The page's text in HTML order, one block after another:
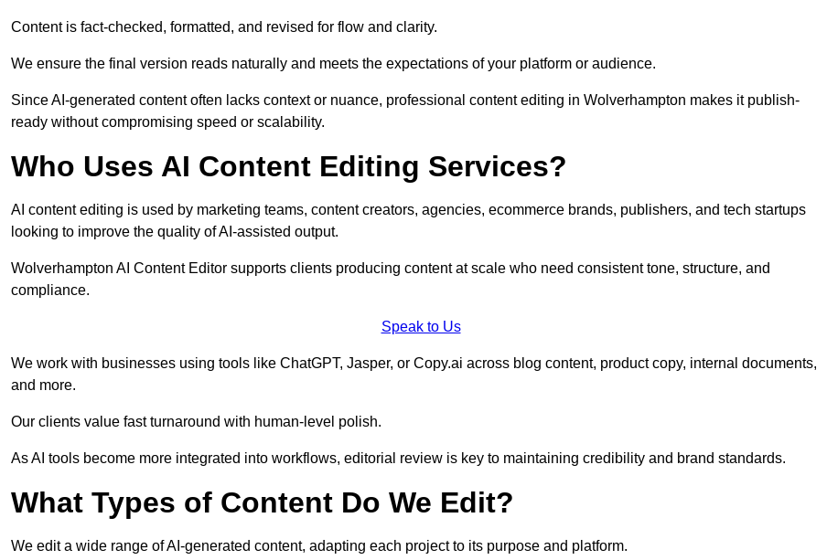
Content is fact-checked, formatted, and revised for flow and clarity.
We ensure the final version reads naturally and meets the expectations of your platform or audience.
Since AI-generated content often lacks context or nuance, professional content editing in Wolverhampton makes it publish-
ready without compromising speed or scalability.
Who Uses AI Content Editing Services?
AI content editing is used by marketing teams, content creators, agencies, ecommerce brands, publishers, and tech startups
looking to improve the quality of AI-assisted output.
Wolverhampton AI Content Editor supports clients producing content at scale who need consistent tone, structure, and
compliance.
Speak to Us
We work with businesses using tools like ChatGPT, Jasper, or Copy.ai across blog content, product copy, internal documents,
and more.
Our clients value fast turnaround with human-level polish.
As AI tools become more integrated into workflows, editorial review is key to maintaining credibility and brand standards.
What Types of Content Do We Edit?
We edit a wide range of AI-generated content, adapting each project to its purpose and platform.